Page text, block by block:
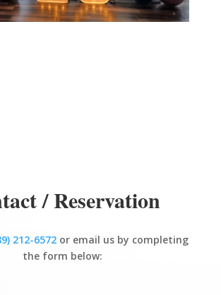
/ Reservation
212-6572or email us by completing
the form below: